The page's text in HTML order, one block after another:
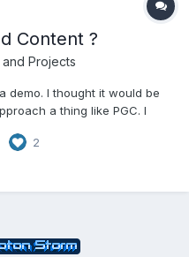
Content ?
Projects
demo. I thought it would be
a thing like PGC. I
?p=836
2